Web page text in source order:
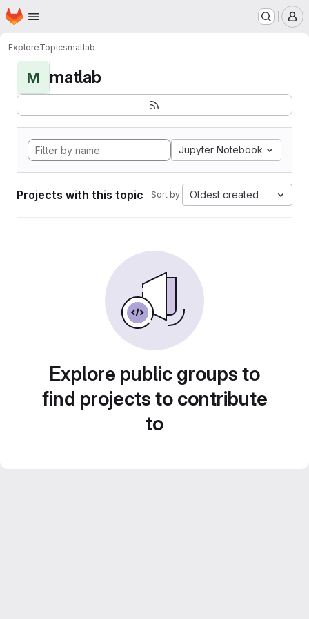
Skip to main content
Homepage
ExploreTopicsmatlab
M matlab
Jupyter Notebook
Projects with this topic Sort by: Oldest created
Explore public groups to
find projects to contribute
to